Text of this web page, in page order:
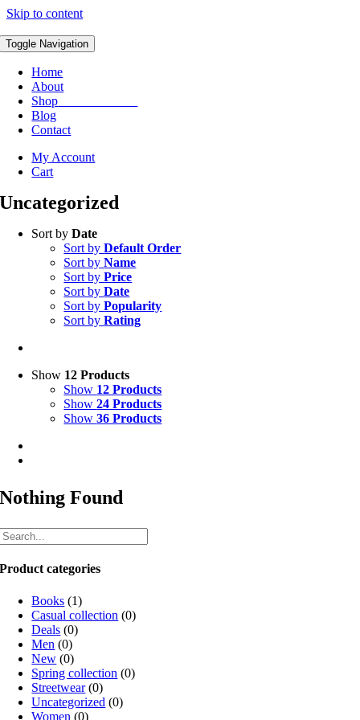
Skip to content
Toggle Navigation
Home
About
Shop
Blog
Contact
My Account
Cart
Uncategorized
Sort byDate
Sort byDefault Order
Sort byName
Sort byPrice
Sort byDate
Sort byPopularity
Sort byRating
Show 12 Products
Show 12 Products
Show24 Products
Show36 Products
Nothing Found
Product categories
Books (1)
Casual collection (0)
Deals (0)
Men (0)
New (0)
Spring collection (0)
Streetwear (0)
Uncategorized (0)
Women (0)